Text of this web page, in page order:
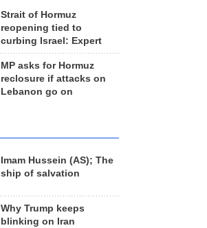
Strait of Hormuz
reopening tied to
curbing Israel: Expert
MP asks for Hormuz
reclosure if attacks on
Lebanon go on
Imam Hussein (AS); The
ship of salvation
Why Trump keeps
blinking on Iran